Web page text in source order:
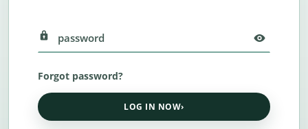
Forgot password?
LOG IN NOW›